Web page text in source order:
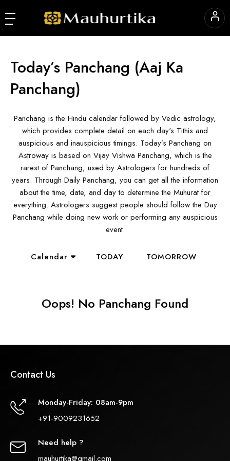
Today’s Panchang (Aaj Ka
Panchang)
Panchang is the Hindu calendar followed by Vedic astrology,
which provides complete detail on each day's Tithis and
auspicious and inauspicious timings. Today’s Panchang on
Astroway is based on Vijay Vishwa Panchang, which is the
rarest of Panchang, used by Astrologers for hundreds of
years. Through Daily Panchang, you can get all the information
about the time, date, and day to determine the Muhurat for
everything. Astrologers suggest people should follow the Day
Panchang while doing new work or performing any auspicious
event.
Calendar TODAY TOMORROW
Oops! No Panchang Found
Contact Us
Monday-Friday: 08am-9pm
+91-9009231652
Need help ?
mauhurtika@gmail.com